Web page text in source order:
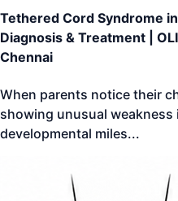
Tethered Cord Syndrome
Diagnosis & Treatment |
Chennai
When parents notice their
showing unusual
developmental miles...